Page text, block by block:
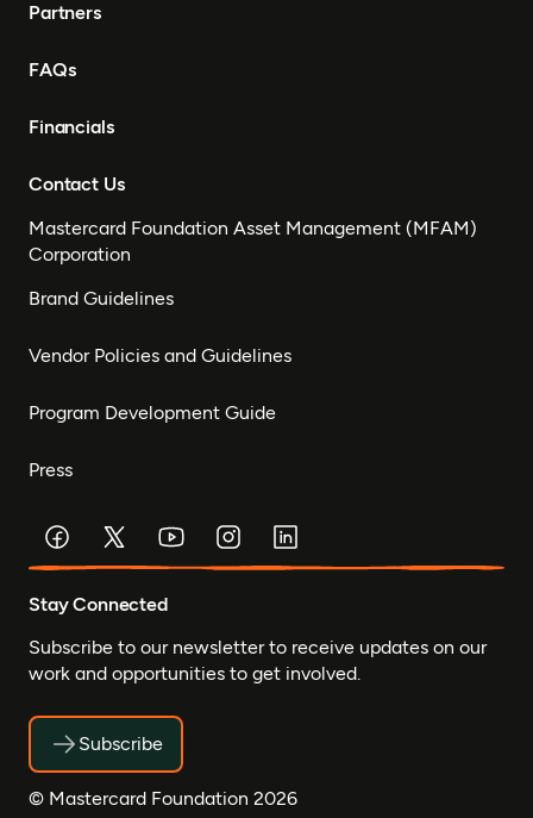
Partners
FAQs
Financials
Contact Us
Mastercard Foundation Asset Management (MFAM)
Corporation
Brand Guidelines
Vendor Policies and Guidelines
Program Development Guide
Press
Stay Connected
Subscribe to our newsletter to receive updates on our
work and opportunities to get involved.
Subscribe
© Mastercard Foundation 2026